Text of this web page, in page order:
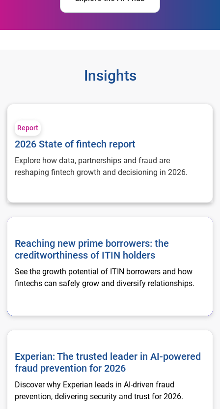
Insights
2026 State of fintech report
Report
2026 State of fintech report
Explore how data, partnerships and fraud are
reshaping fintech growth and decisioning in 2026.
Reaching new prime borrowers: the creditworthiness of ITIN
Reaching new prime borrowers: the
creditworthiness of ITIN holders
See the growth potential of ITIN borrowers and how
fintechs can safely grow and diversify relationships.
Experian: The trusted leader in AI-powered fraud prevention
Experian: The trusted leader in AI-powered
fraud prevention for 2026
Discover why Experian leads in AI-driven fraud
prevention, delivering security and trust for 2026.